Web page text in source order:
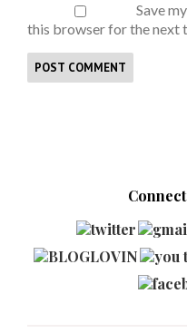
Save
this browser for the next